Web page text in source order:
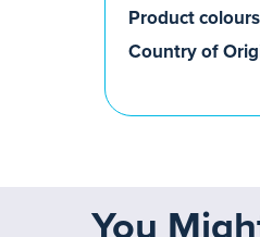
Product
Country of
You